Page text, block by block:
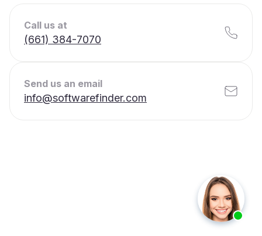
Call us at
(661) 384-7070
Send us an email
info@softwarefinder.com